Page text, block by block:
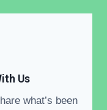
Us
what’s been